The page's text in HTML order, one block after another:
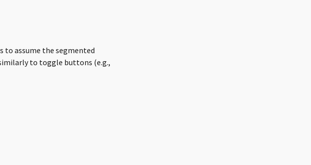
to assume the segmented
to toggle buttons (e.g.,